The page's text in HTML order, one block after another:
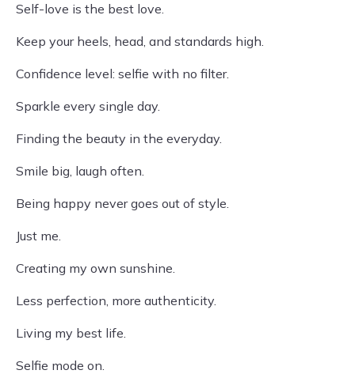
Self-love is the best love.
Keep your heels, head, and standards high.
Confidence level: selfie with no filter.
Sparkle every single day.
Finding the beauty in the everyday.
Smile big, laugh often.
Being happy never goes out of style.
Just me.
Creating my own sunshine.
Less perfection, more authenticity.
Living my best life.
Selfie mode on.